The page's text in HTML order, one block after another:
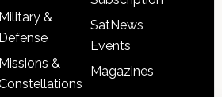
Military &
Defense
Missions &
SatNews
Events
Magazines